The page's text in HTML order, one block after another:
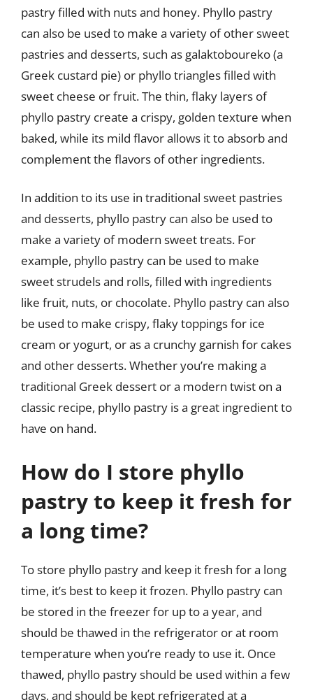
pastry filled with nuts and honey. Phyllo pastry
can also be used to make a variety of other sweet
pastries and desserts, such as galaktoboureko (a
Greek custard pie) or phyllo triangles filled with
sweet cheese or fruit. The thin, flaky layers of
phyllo pastry create a crispy, golden texture when
baked, while its mild flavor allows it to absorb and
complement the flavors of other ingredients.
In addition to its use in traditional sweet pastries
and desserts, phyllo pastry can also be used to
make a variety of modern sweet treats. For
example, phyllo pastry can be used to make
sweet strudels and rolls, filled with ingredients
like fruit, nuts, or chocolate. Phyllo pastry can also
be used to make crispy, flaky toppings for ice
cream or yogurt, or as a crunchy garnish for cakes
and other desserts. Whether you’re making a
traditional Greek dessert or a modern twist on a
classic recipe, phyllo pastry is a great ingredient to
have on hand.
How do I store phyllo
pastry to keep it fresh for
a long time?
To store phyllo pastry and keep it fresh for a long
time, it’s best to keep it frozen. Phyllo pastry can
be stored in the freezer for up to a year, and
should be thawed in the refrigerator or at room
temperature when you’re ready to use it. Once
thawed, phyllo pastry should be used within a few
days, and should be kept refrigerated at a